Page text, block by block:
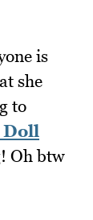
is
she
to
Doll
Oh btw